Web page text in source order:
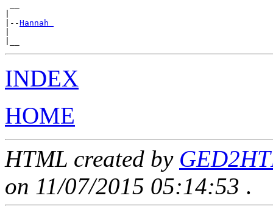
|--Hannah
INDEX
HOME
HTML created by
on 11/07/2015 05:14:53 .